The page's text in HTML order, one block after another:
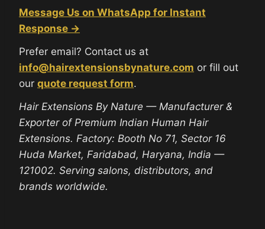
Message Us on WhatsApp for Instant
Response →
Prefer email? Contact us at
info@hairextensionsbynature.com or fill out
our quote request form.
Hair Extensions By Nature — Manufacturer &
Exporter of Premium Indian Human Hair
Extensions. Factory: Booth No 71, Sector 16
Huda Market, Faridabad, Haryana, India —
121002. Serving salons, distributors, and
brands worldwide.